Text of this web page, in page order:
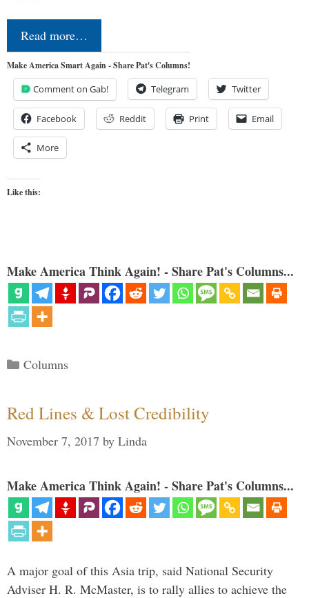
Read more…
Make America Smart Again - Share Pat's Columns!
Comment on Gab! Telegram Twitter
Facebook Reddit Print Email
More
Like this:
Make America Think Again! - Share Pat's Columns...
Categories
Columns
Red Lines & Lost Credibility
November 7, 2017 by Linda
Make America Think Again! - Share Pat's Columns...
A major goal of this Asia trip, said National Security
Adviser H. R. McMaster, is to rally allies to achieve the